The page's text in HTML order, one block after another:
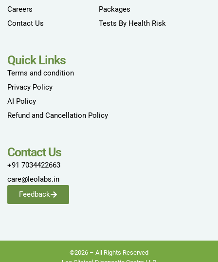
Careers
Contact Us
Packages
Tests By Health Risk
Quick Links
Terms and condition
Privacy Policy
AI Policy
Refund and Cancellation Policy
Contact Us
+91 7034422663
care@leolabs.in
Feedback
©2026 – All Rights Reserved